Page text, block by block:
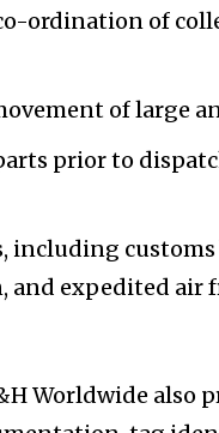
ordination of
of large
prior to
including
and expedited air
Worldwide